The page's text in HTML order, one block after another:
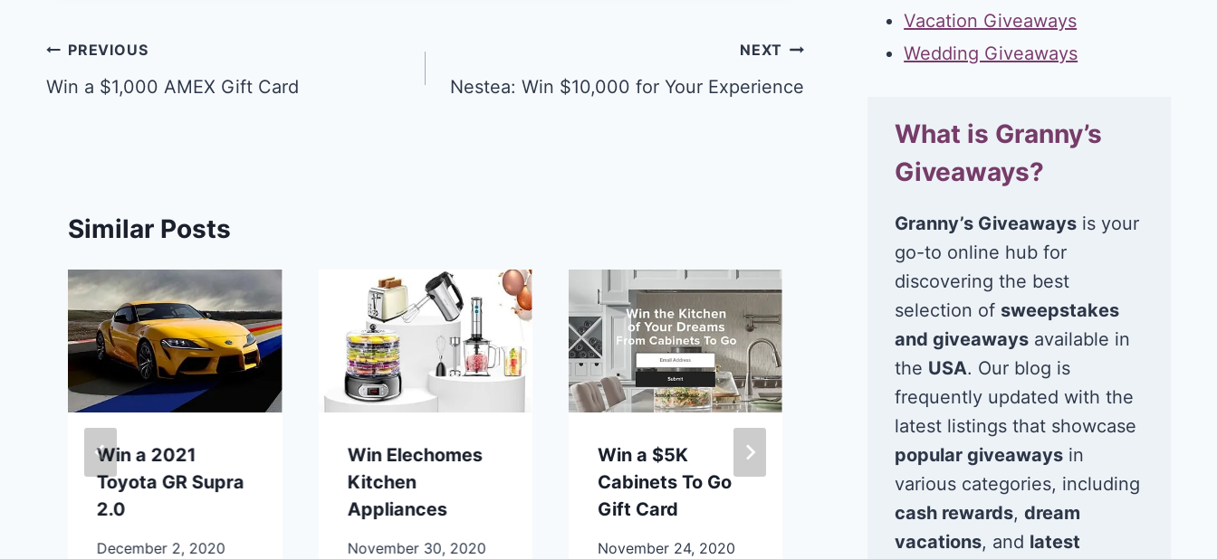
Post
navigation
PREVIOUS
Win a $1,000 AMEX Gift Card
NEXT
Nestea: Win $10,000 for Your Experience
Similar Posts
Win a 2021
Toyota GR Supra
2.0
December 2, 2020
Win Elechomes
Kitchen
Appliances
November 30, 2020
Win a $5K
Cabinets To Go
Gift Card
November 24, 2020
Win $1K Cash
from Radio
Disney
November 24, 2020
Kohl’s e-Gift
Vacation Giveaways
Wedding Giveaways
What is Granny’s
Giveaways?
Granny’s Giveaways is your
go-to online hub for
discovering the best
selection of sweepstakes
and giveaways available in
the USA. Our blog is
frequently updated with the
latest listings that showcase
popular giveaways in
various categories, including
cash rewards,dream
vacations, and latest